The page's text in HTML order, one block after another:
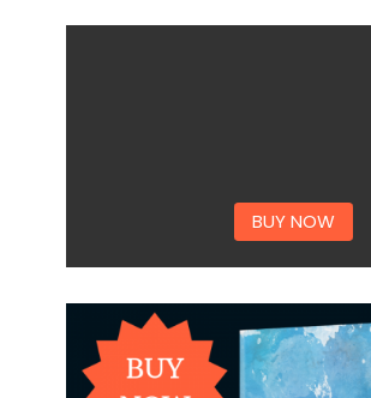
BUY NOW